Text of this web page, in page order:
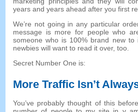
years and years ahead after you first
We’re not going in any particular
message is more for people who
someone who is 100% brand new to
newbies will want to read it over,too
Secret Number One is:
More Traffic Isn’t
You’ve probably thought of this before